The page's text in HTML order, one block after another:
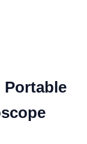
Portable